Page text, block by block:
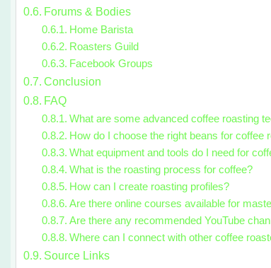
Forums & Bodies
Home Barista
Roasters Guild
Facebook Groups
Conclusion
FAQ
What are some advanced coffee roasting
How do I choose the right beans for coffee
What equipment and tools do I need for
What is the roasting process for coffee?
How can I create roasting profiles?
Are there online courses available for
Are there any recommended YouTube
Where can I connect with other coffee
Source Links